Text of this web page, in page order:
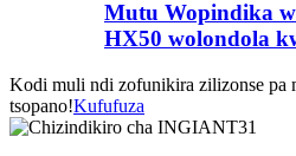
Mutu Wopindika
HX50 wolondola
Kodi muli ndi zofunikira zilizonse pa
tsopano!Kufufuza